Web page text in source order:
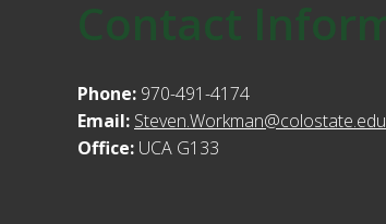
Contact
Phone: 970-491-4174
Email: Steven.Workman@colostate.edu
Office: UCA G133